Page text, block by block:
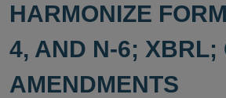
HARMONIZE
4, AND N-6; XBRL;
AMENDMENTS